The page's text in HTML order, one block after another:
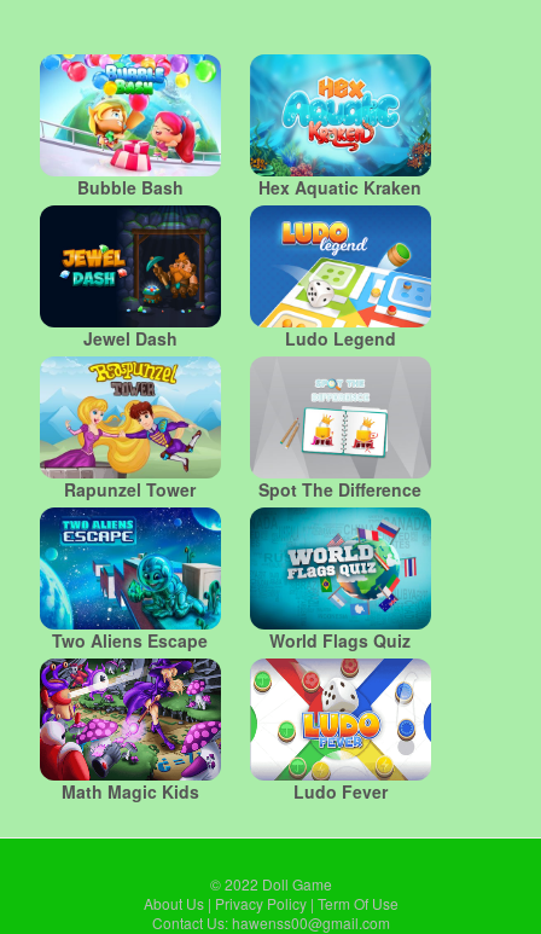
Bubble Bash Hex Aquatic Kraken
Jewel Dash Ludo Legend
Rapunzel Tower Spot The Difference
Two Aliens Escape World Flags Quiz
Math Magic Kids Ludo Fever
© 2022 Doll Game
About Us| Privacy Policy| Term Of Use
Contact Us:hawenss00@gmail.com